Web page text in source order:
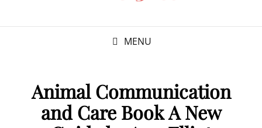
MENU
Animal Communication
and Care Book A New